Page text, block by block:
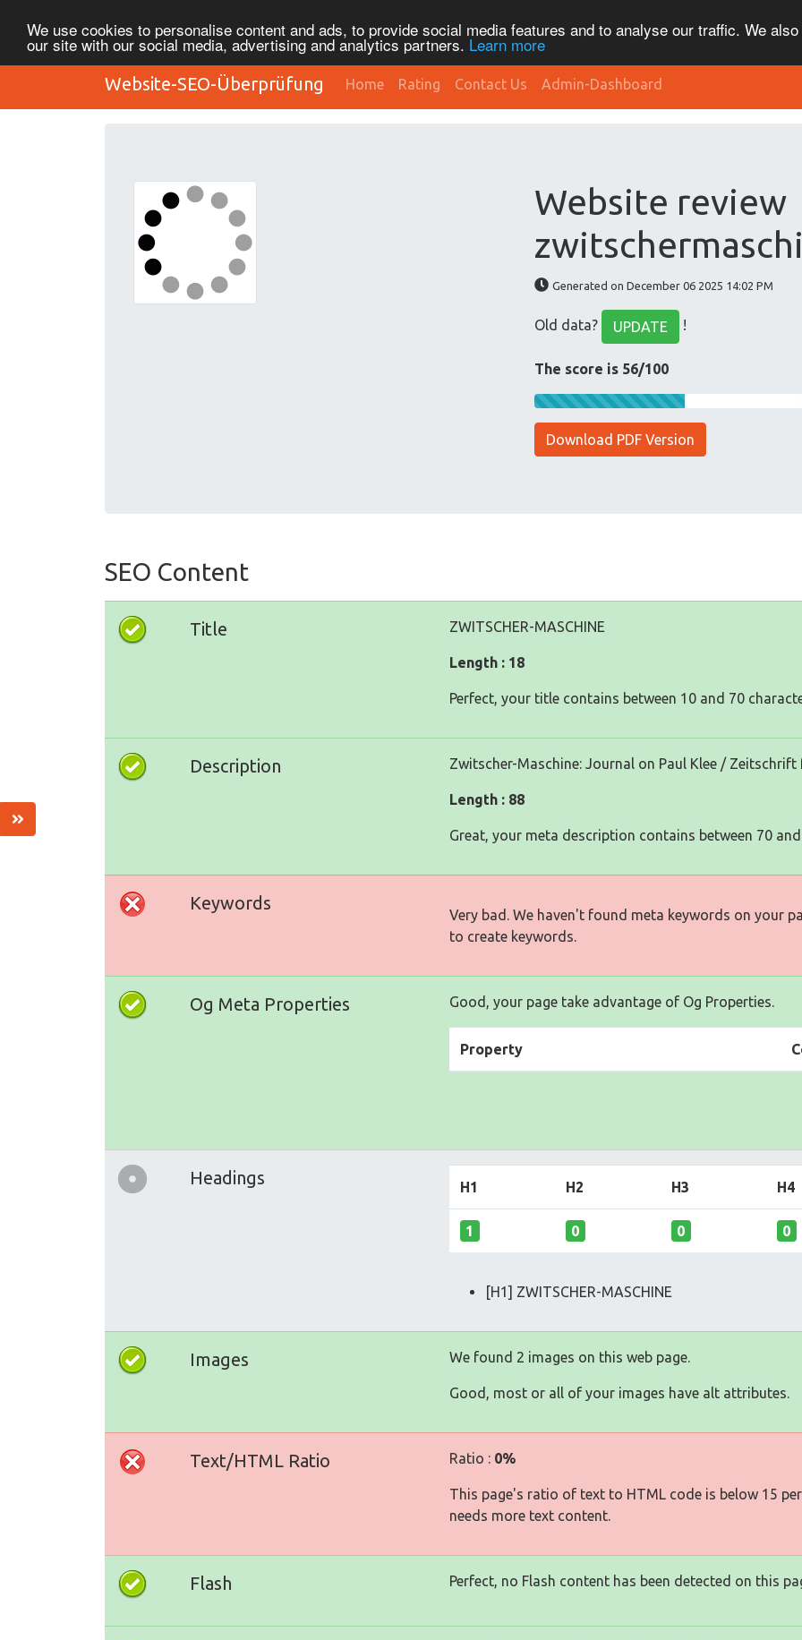
We use cookies to personalise content and ads, to provide social media features and to analyse our traffic. We
our site with our social media, advertising and analytics partners. Learn more
Website-SEO-Überprüfung Home Rating Contact Us Admin-Dashboard
Website review
Generated on December 06 2025 14:02 PM
Old data? UPDATE !
The score is 56/100
Download PDF Version
SEO Content
Title ZWITSCHER-MASCHINE
Length : 18
Perfect, your title contains between 10 and 70
Description Zwitscher-Maschine: Journal on Paul Klee /
Length : 88
Great, your meta description contains between 70
Keywords
Very bad. We haven't found meta keywords on your
to create keywords.
Og Meta Properties Good, your page take advantage of Og Properties.
Property
Headings H1 H2 H3 H4
1 0 0 0
[H1] ZWITSCHER-MASCHINE
Images We found 2 images on this web page.
Good, most or all of your images have alt attributes.
Text/HTML Ratio Ratio : 0%
This page's ratio of text to HTML code is below 15
needs more text content.
Flash Perfect, no Flash content has been detected on this